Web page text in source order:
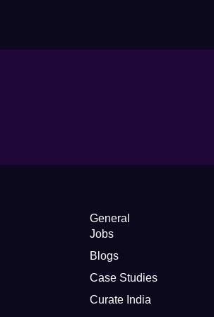
General
Jobs
Blogs
Case Studies
Curate India